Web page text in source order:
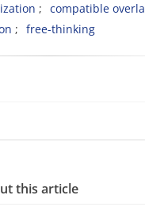
compatible
free-thinking
this article